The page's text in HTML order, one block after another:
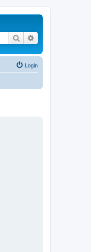
Search
Login